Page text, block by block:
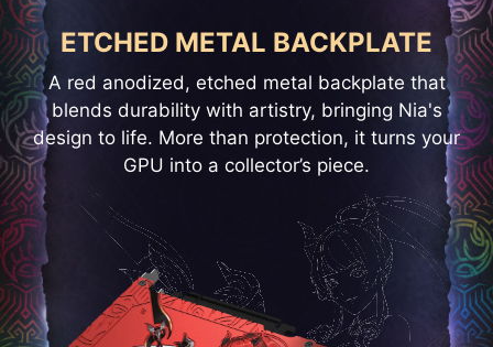
ETCHED METAL BACKPLATE
A red anodized, etched metal backplate that
blends durability with artistry, bringing Nia's
design to life. More than protection, it turns your
GPU into a collector’s piece.